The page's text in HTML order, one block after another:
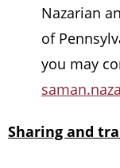
Nazarian
of
you may
Sharing and